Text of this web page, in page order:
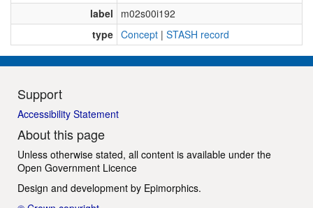
label
m02s00i192
type Concept | STASH record
Support
Accessibility Statement
About this page
Unless otherwise stated, all content is available under the
Open Government Licence
Design and development by Epimorphics.